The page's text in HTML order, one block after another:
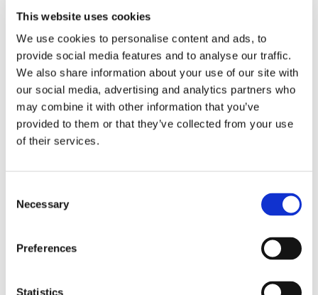
This website uses cookies
We use cookies to personalise content and ads, to
provide social media features and to analyse our traffic.
We also share information about your use of our site with
our social media, advertising and analytics partners who
may combine it with other information that you’ve
provided to them or that they’ve collected from your use
of their services.
Necessary
Preferences
Statistics
processes,
two double
rotary
gateswere
integrated.
These serve
as manual
ports and
to be
stored.